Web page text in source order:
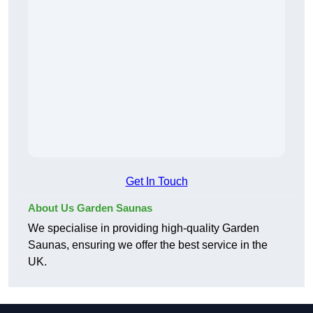
Get In Touch
About Us Garden Saunas
We specialise in providing high-quality Garden
Saunas, ensuring we offer the best service in the
UK.